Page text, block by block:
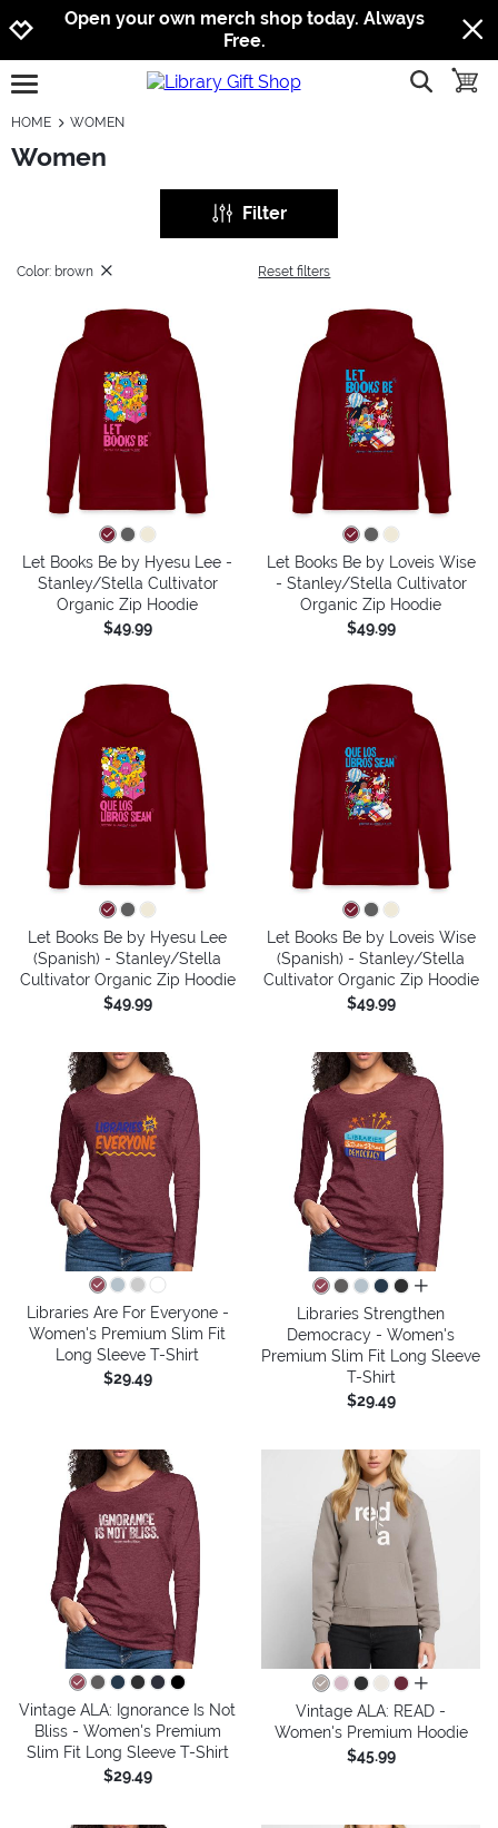
Jump to navigation
Jump to content
Increase contrast
Open your own merch shop today. Always
Free.
open burgermenu show
HOME WOMEN
Women
Filter
Color: brown Reset filters
Let Books Be by Hyesu Lee -
Stanley/Stella Cultivator
Organic Zip Hoodie
$49.99
Let Books Be by Loveis Wise
- Stanley/Stella Cultivator
Organic Zip Hoodie
$49.99
Let Books Be by Hyesu Lee
(Spanish) - Stanley/Stella
Cultivator Organic Zip Hoodie
$49.99
Let Books Be by Loveis Wise
(Spanish) - Stanley/Stella
Cultivator Organic Zip Hoodie
$49.99
Libraries Are For Everyone -
Women's Premium Slim Fit
Long Sleeve T-Shirt
$29.49
all colors
Libraries Strengthen
Democracy - Women's
Premium Slim Fit Long Sleeve
T-Shirt
$29.49
Vintage ALA: Ignorance Is Not
Bliss - Women's Premium
Slim Fit Long Sleeve T-Shirt
$29.49
all colors
Vintage ALA: READ -
Women's Premium Hoodie
$45.99